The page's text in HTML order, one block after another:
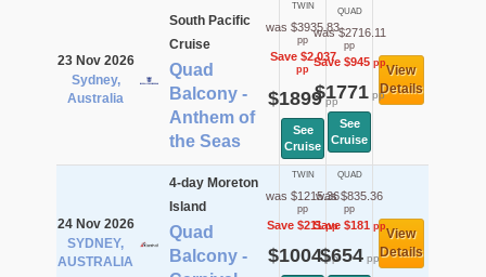
23 Nov 2026
Sydney,
Australia
South Pacific
Cruise
Quad
Balcony -
Anthem of
the Seas
TWIN
was $3935.83
pp
Save $2,037
pp
$1899pp
See
Cruise
QUAD
was $2716.11
pp
Save $945pp
$1771pp
See
Cruise
View
Details
24 Nov 2026
SYDNEY,
AUSTRALIA
4-day Moreton
Island
Quad
Balcony -
TWIN
was $1215.36
pp
Save $211pp
$1004pp
QUAD
was $835.36
pp
Save $181pp
$654pp
View
Details